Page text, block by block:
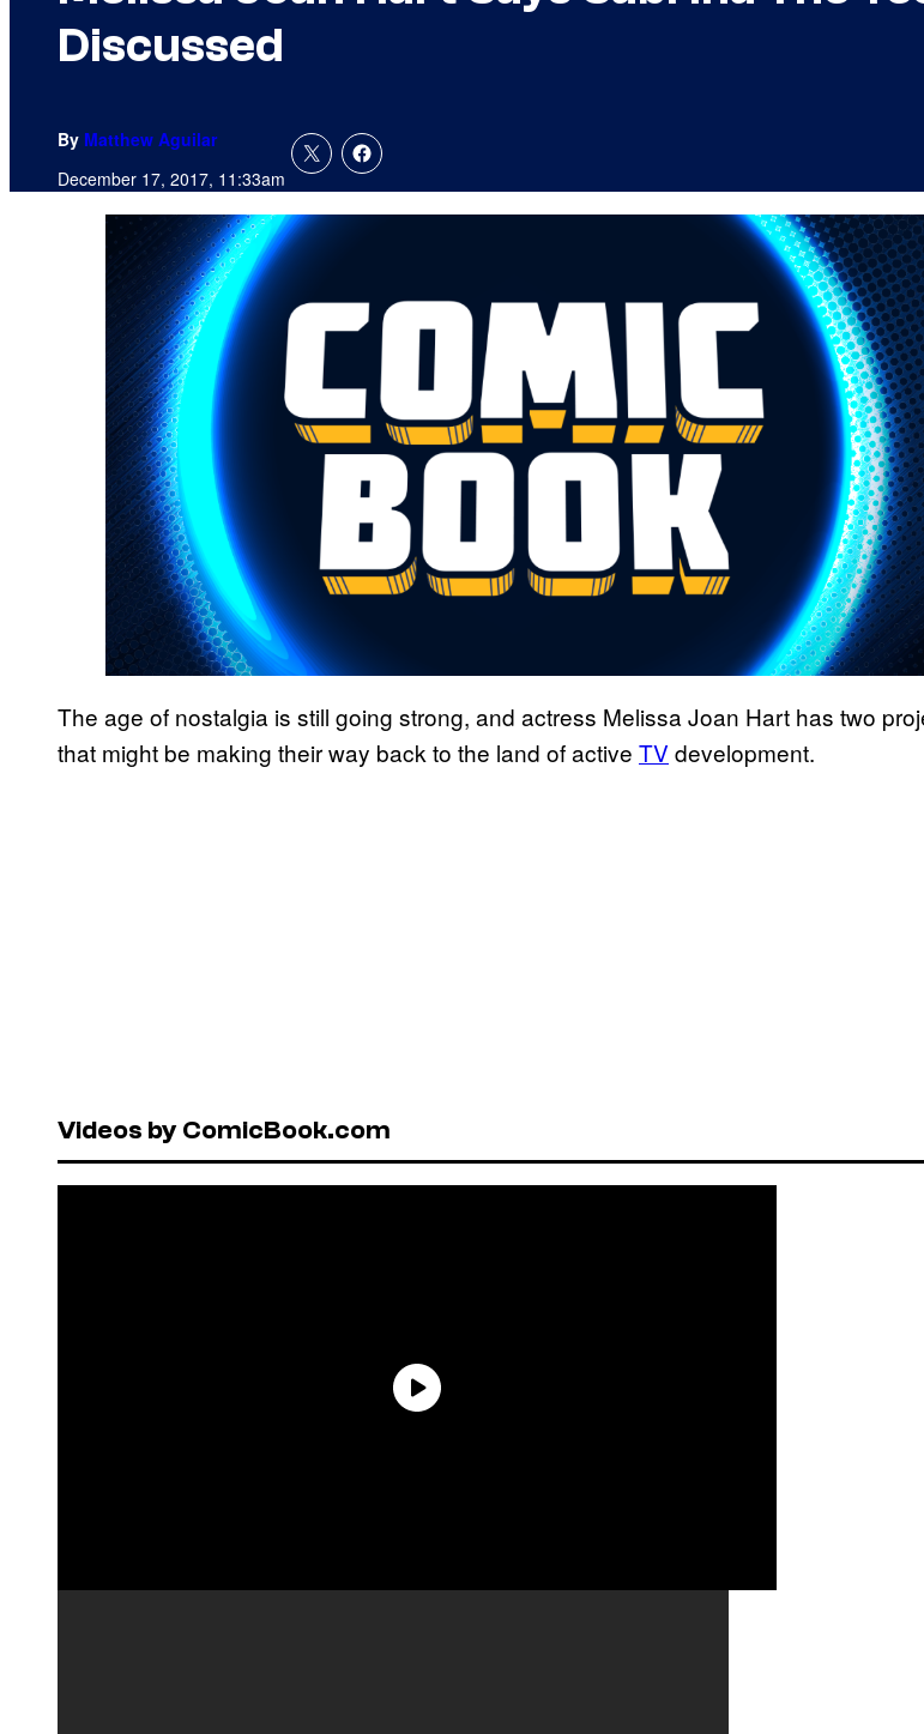
Discussed
By Matthew Aguilar
December 17, 2017, 11:33am
The age of nostalgia is still going strong, and actress Melissa Joan Hart has two
that might be making their way back to the land of active TV development.
Videos by ComicBook.com